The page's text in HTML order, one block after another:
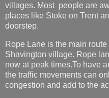
villages. Most people are
places like Stoke on Trent
doorstep.
Rope Lane is the main
Shavington village. Rope
now at peak times.To have
the traffic movements can
congestion and add to the